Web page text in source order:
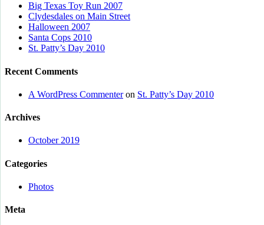
Big Texas Toy Run 2007
Clydesdales on Main Street
Halloween 2007
Santa Cops 2010
St. Patty’s Day 2010
Recent Comments
A WordPress Commenteron St. Patty’s Day 2010
Archives
October 2019
Categories
Photos
Meta